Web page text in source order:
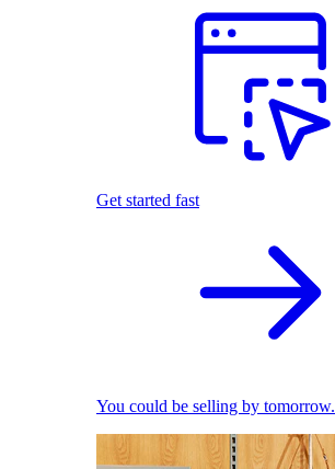
Get started fast
You could be selling by tomorrow.